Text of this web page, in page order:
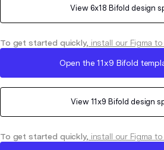
View 6x18 Bifold design
To get started quickly, install our Figma
Open the11x9 Bifold
View 11x9 Bifold design
To get started quickly, install our Figma